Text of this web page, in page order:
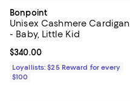
Bonpoint
Unisex Cashmere Cardigan
- Baby, Little Kid
Current price $340.00; ;
$340.00
Loyallists: $25 Reward for every
$100